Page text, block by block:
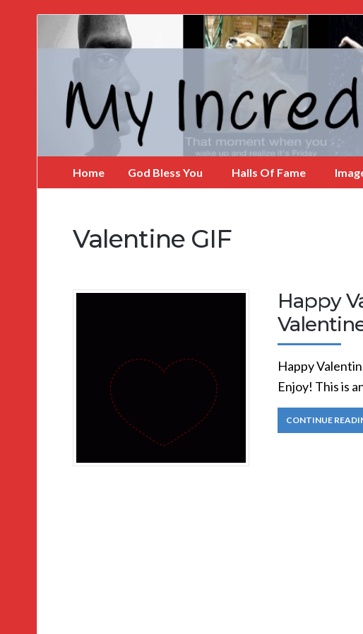
Incredible
Home God Bless You Halls Of Fame
Valentine GIF
Happy
Happy
Enjoy! This is
CONTINUE